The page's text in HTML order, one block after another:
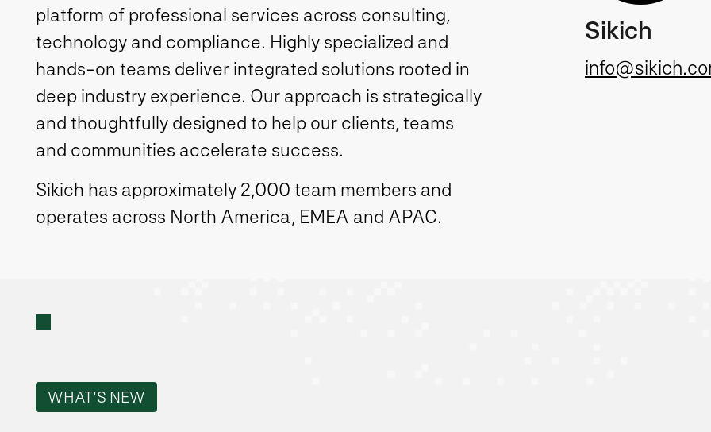
platform of professional services across consulting,
technology and compliance. Highly specialized and
hands-on teams deliver integrated solutions rooted in
deep industry experience. Our approach is strategically
and thoughtfully designed to help our clients, teams
and communities accelerate success.
Sikich has approximately 2,000 team members and
operates across North America, EMEA and APAC.
Sikich
WHAT'S NEW